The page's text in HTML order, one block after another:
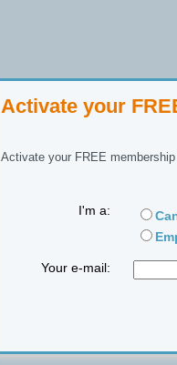
Activate your
Activate your FREE
I'm a:
Your e-mail: